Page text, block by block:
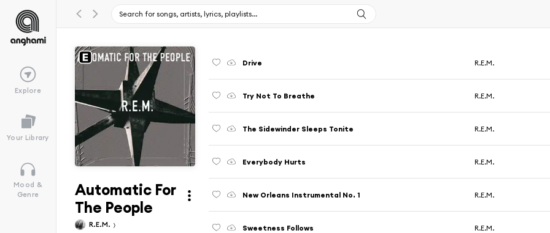
Explore
Your Library
Mood &
Genre
Automatic For
The People
R.E.M.
Drive R.E.M.
Try Not To Breathe R.E.M.
The Sidewinder Sleeps Tonite R.E.M.
Everybody Hurts R.E.M.
New Orleans Instrumental No. 1 R.E.M.
Sweetness Follows R.E.M.